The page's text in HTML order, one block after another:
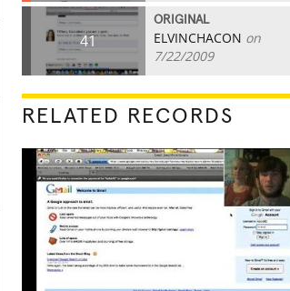
41
ORIGINAL
ELVINCHACON on
7/22/2009
RELATED RECORDS